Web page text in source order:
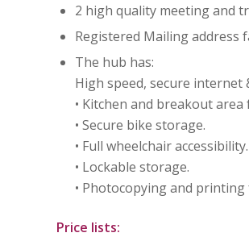
2 high quality meeting and
Registered Mailing address
The hub has:
High speed, secure internet
• Kitchen and breakout
• Secure bike storage.
• Full wheelchair accessibility.
• Lockable storage.
• Photocopying and printing
Price lists: